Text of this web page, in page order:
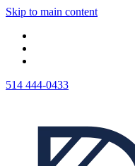
Skip to main content
514 444-0433